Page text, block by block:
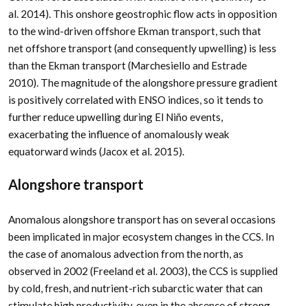
al. 2014). This onshore geostrophic flow acts in opposition
to the wind-driven offshore Ekman transport, such that
net offshore transport (and consequently upwelling) is less
than the Ekman transport (Marchesiello and Estrade
2010). The magnitude of the alongshore pressure gradient
is positively correlated with ENSO indices, so it tends to
further reduce upwelling during El Niño events,
exacerbating the influence of anomalously weak
equatorward winds (Jacox et al. 2015).
Alongshore transport
Anomalous alongshore transport has on several occasions
been implicated in major ecosystem changes in the CCS. In
the case of anomalous advection from the north, as
observed in 2002 (Freeland et al. 2003), the CCS is supplied
by cold, fresh, and nutrient-rich subarctic water that can